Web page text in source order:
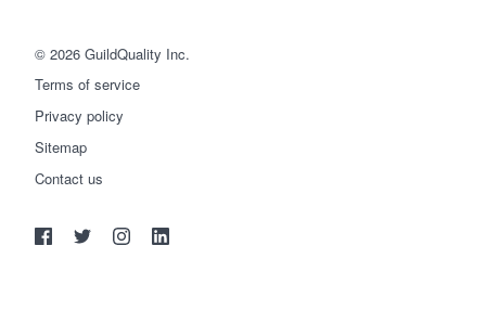
© 2026 GuildQuality Inc.
Terms of service
Privacy policy
Sitemap
Contact us